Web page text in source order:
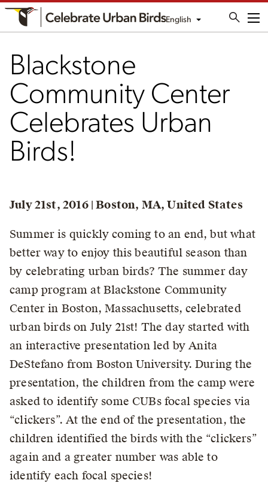
English
Blackstone
Community Center
Celebrates Urban
Birds!
July 21st, 2016 | Boston, MA, United States
Summer is quickly coming to an end, but what
better way to enjoy this beautiful season than
by celebrating urban birds? The summer day
camp program at Blackstone Community
Center in Boston, Massachusetts, celebrated
urban birds on July 21st! The day started with
an interactive presentation led by Anita
DeStefano from Boston University. During the
presentation, the children from the camp were
asked to identify some CUBs focal species via
“clickers”. At the end of the presentation, the
children identified the birds with the “clickers”
again and a greater number was able to
identify each focal species!